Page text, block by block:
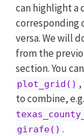
can highlight a
corresponding
versa. We will
from the
section. You
plot_grid()
to combine, e.g.
girafe() .